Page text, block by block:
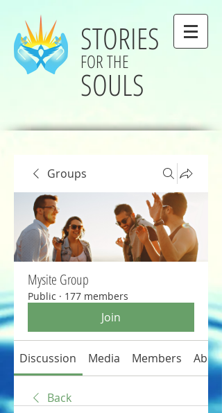
STORIES
FOR THE
SOULS
Groups
Mysite Group
Public · 177 members
Join
Discussion Media Members About
Back